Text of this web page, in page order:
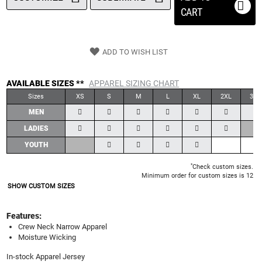
CART
ADD TO WISH LIST
AVAILABLE SIZES ** APPAREL SIZING CHART
Sizes XS S M L XL 2XL 3XL
MEN
LADIES
YOUTH
*Check custom sizes.
Minimum order for custom sizes is 12
SHOW CUSTOM SIZES
Features:
Crew Neck Narrow Apparel
Moisture Wicking
In-stock Apparel Jersey